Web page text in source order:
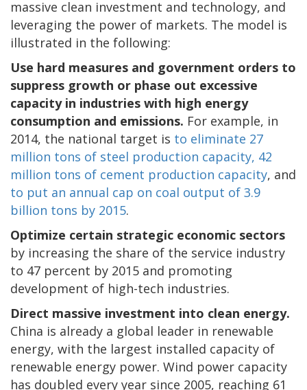
massive clean investment and technology, and
leveraging the power of markets. The model is
illustrated in the following:
Use hard measures and government orders to
suppress growth or phase out excessive
capacity in industries with high energy
consumption and emissions. For example, in
2014, the national target is to eliminate 27
million tons of steel production capacity, 42
million tons of cement production capacity, and
to put an annual cap on coal output of 3.9
billion tons by 2015.
Optimize certain strategic economic sectors
by increasing the share of the service industry
to 47 percent by 2015 and promoting
development of high-tech industries.
Direct massive investment into clean energy.
China is already a global leader in renewable
energy, with the largest installed capacity of
renewable energy power. Wind power capacity
has doubled every year since 2005, reaching 61